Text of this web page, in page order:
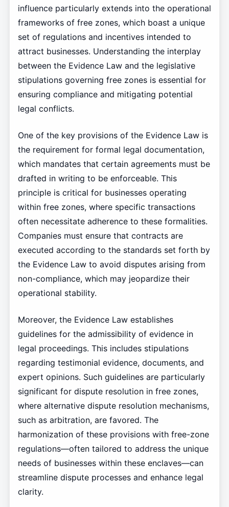
influence particularly extends into the operational
frameworks of free zones, which boast a unique
set of regulations and incentives intended to
attract businesses. Understanding the interplay
between the Evidence Law and the legislative
stipulations governing free zones is essential for
ensuring compliance and mitigating potential
legal conflicts.
One of the key provisions of the Evidence Law is
the requirement for formal legal documentation,
which mandates that certain agreements must be
drafted in writing to be enforceable. This
principle is critical for businesses operating
within free zones, where specific transactions
often necessitate adherence to these formalities.
Companies must ensure that contracts are
executed according to the standards set forth by
the Evidence Law to avoid disputes arising from
non-compliance, which may jeopardize their
operational stability.
Moreover, the Evidence Law establishes
guidelines for the admissibility of evidence in
legal proceedings. This includes stipulations
regarding testimonial evidence, documents, and
expert opinions. Such guidelines are particularly
significant for dispute resolution in free zones,
where alternative dispute resolution mechanisms,
such as arbitration, are favored. The
harmonization of these provisions with free-zone
regulations—often tailored to address the unique
needs of businesses within these enclaves—can
streamline dispute processes and enhance legal
clarity.